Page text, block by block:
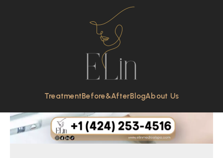
TreatmentBefore&AfterBlogAbout Us